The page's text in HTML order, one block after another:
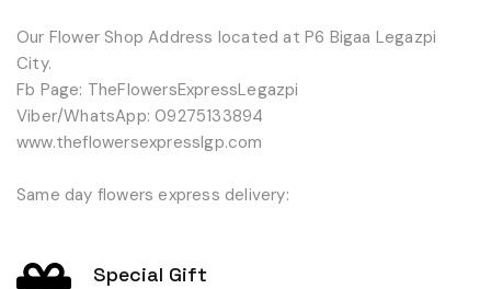
Our Flower Shop Address located at P6 Bigaa Legazpi
City.
Fb Page: TheFlowersExpressLegazpi
Viber/WhatsApp: 09275133894
www.theflowersexpresslgp.com
Same day flowers express delivery:
Special Gift